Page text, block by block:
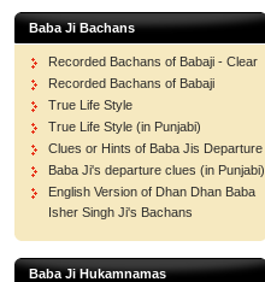
Baba Ji Bachans
Recorded Bachans of Babaji - Clear
Recorded Bachans of Babaji
True Life Style
True Life Style (in Punjabi)
Clues or Hints of Baba Jis Departure
Baba Ji's departure clues (in Punjabi)
English Version of Dhan Dhan Baba
Isher Singh Ji's Bachans
Baba Ji Hukamnamas